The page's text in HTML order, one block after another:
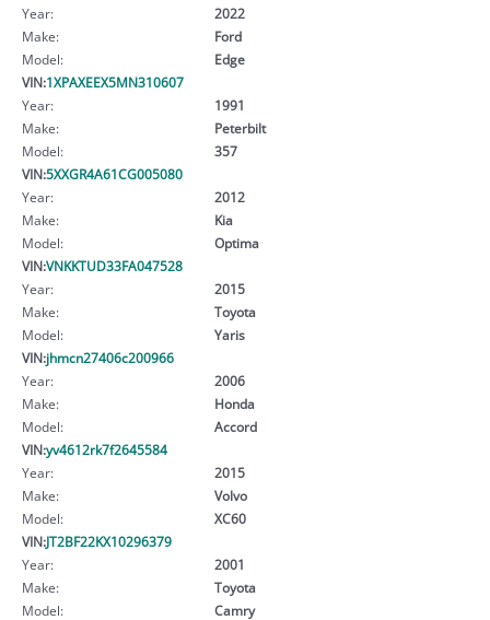
Year:
2022
Make:
Ford
Model:
Edge
VIN:1XPAXEEX5MN310607
Year:
1991
Make:
Peterbilt
Model:
357
VIN:5XXGR4A61CG005080
Year:
2012
Make:
Kia
Model:
Optima
VIN:VNKKTUD33FA047528
Year:
2015
Make:
Toyota
Model:
Yaris
VIN:jhmcn27406c200966
Year:
2006
Make:
Honda
Model:
Accord
VIN:yv4612rk7f2645584
Year:
2015
Make:
Volvo
Model:
XC60
VIN:JT2BF22KX10296379
Year:
2001
Make:
Toyota
Model:
Camry